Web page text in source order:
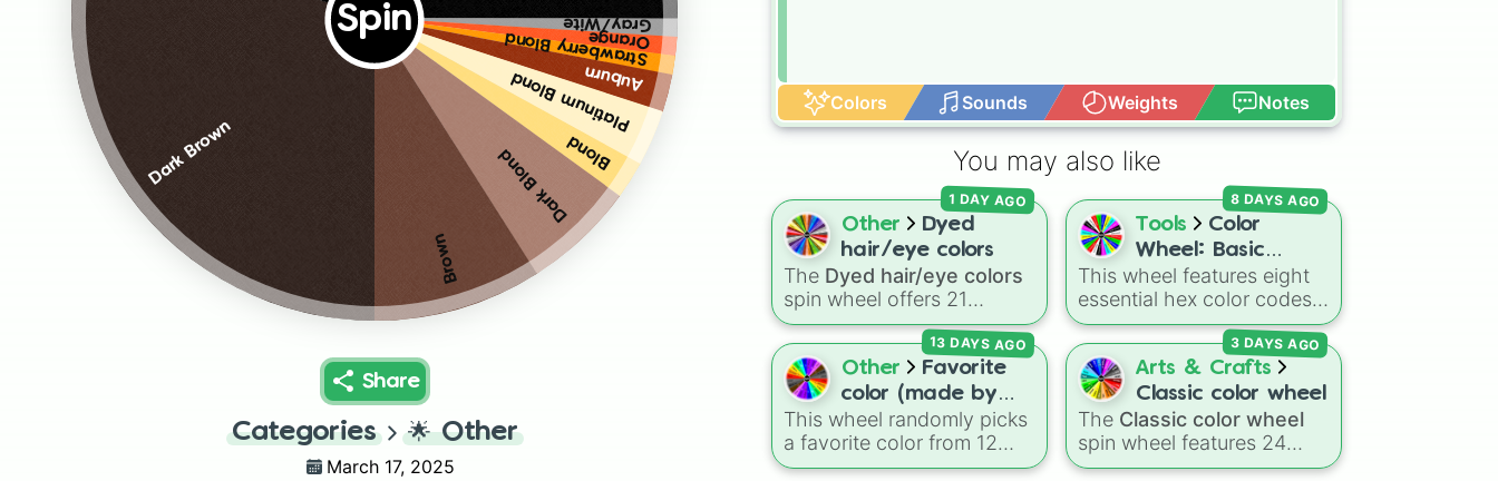
Spin Gray/Wite
Orange
Strawberry Blond
Auburn
Platinum Blond
Blond
Dark Blond
Brown
Dark Brown
Share
Categories 🌟 Other
March 17, 2025
Colors Sounds Weights Notes
You may also like
Other
Dyed
hair/eye colors
The Dyed hair/eye colors
spin wheel offers 21
options for character
customization, ranging
from bold shades likeRed
Pink, Sky Blue, andDark
Purpleto light pastels, dark
tones, and wildcard slots
likeMy choice,Spin again,
1 DAY AGO
Tools
Color
Wheel: Basic
Colors
This wheel features eight
essential hex color codes:
Red, Green, Blue, Yellow,
Cyan, Magenta, Black, and
White. It is a quick tool for
selecting primary,
secondary, and neutral
colors for design work,
games, or quick decisions.
8 DAYS AGO
Other
Favorite
color (made by
Malnia3
considering sub to
@Malniagirl3)
This wheel randomly picks
a favorite color from 12
distinct options, including
13 DAYS AGO
Arts & Crafts
Classic color wheel
The Classic color wheel
spin wheel features 24
distinct shades, ranging
3 DAYS AGO